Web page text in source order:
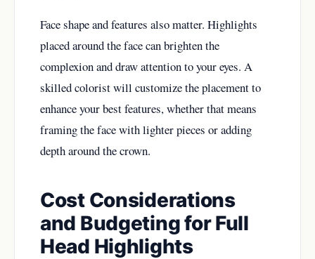
Face shape and features also matter. Highlights
placed around the face can brighten the
complexion and draw attention to your eyes. A
skilled colorist will customize the placement to
enhance your best features, whether that means
framing the face with lighter pieces or adding
depth around the crown.
Cost Considerations
and Budgeting for Full
Head Highlights